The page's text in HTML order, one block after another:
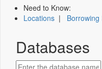
Need to Know:
Locations | Borrowing
Databases